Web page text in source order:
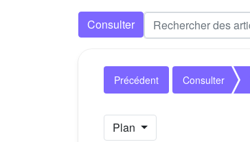
Consulter
Précédent Consulter
Plan